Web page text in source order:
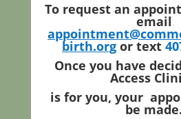
To request an
email
birth.org or text
Once you have
Access
is for you, your
be made.